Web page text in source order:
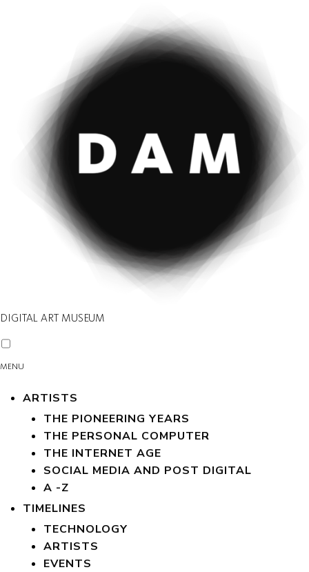
DIGITAL ART MUSEUM
MENU
ARTISTS
THE PIONEERING YEARS
THE PERSONAL COMPUTER
THE INTERNET AGE
SOCIAL MEDIA AND POST DIGITAL
A -Z
TIMELINES
TECHNOLOGY
ARTISTS
EVENTS